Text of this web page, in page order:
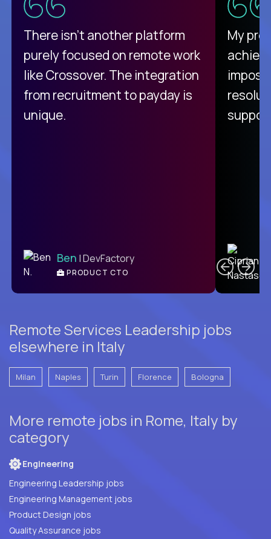
There isn't another platform
purely focused on remote work
like Crossover. The integration
from recruitment to payday is
unique.
Ben | DevFactory
PRODUCT CTO
My
Remote Services Leadership jobs
elsewhere in Italy
Milan Naples Turin Florence Bologna
More remote jobs in Rome, Italy by
category
Engineering
Engineering Leadership jobs
Engineering Management jobs
Product Design jobs
Quality Assurance jobs